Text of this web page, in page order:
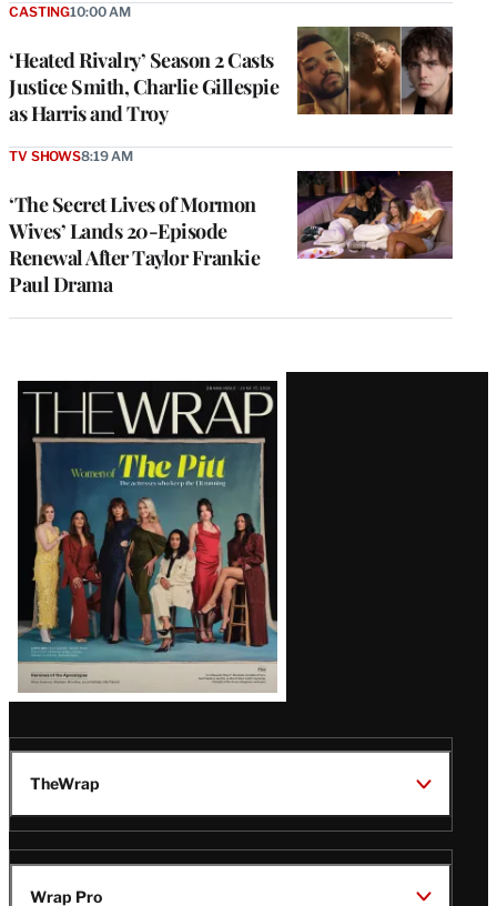
‘Heated Rivalry’ Season 2 Casts
Justice Smith, Charlie Gillespie
as Harris and Troy
CASTING10:00 AM
‘The Secret Lives of Mormon
Wives’ Lands 20-Episode
Renewal After Taylor Frankie
Paul Drama
TV SHOWS8:19 AM
Latest
Magazine
Issue
TheWrap
Wrap Pro